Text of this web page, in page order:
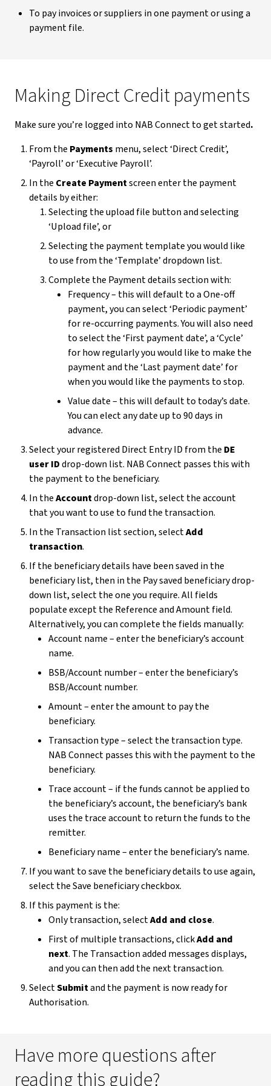
To pay invoices or suppliers in one payment or using a
payment file.
Making Direct Credit payments
Make sure you’re logged into NAB Connect to get started.
From the Payments menu, select ‘Direct Credit’,
‘Payroll’ or ‘Executive Payroll’.
In the Create Paymentscreen enter the payment
details by either:
Selecting the upload file button and selecting
‘Upload file’, or
Selecting the payment template you would like
to use from the ‘Template’ dropdown list.
Complete the Payment details section with:
Frequency – this will default to a One-off
payment, you can select ‘Periodic payment’
for re-occurring payments. You will also need
to select the ‘First payment date’, a ‘Cycle’
for how regularly you would like to make the
payment and the ‘Last payment date’ for
when you would like the payments to stop.
Value date – this will default to today’s date.
You can elect any date up to 90 days in
advance.
Select your registered Direct Entry ID from the DE
user IDdrop-down list. NAB Connect passes this with
the payment to the beneficiary.
In theAccountdrop-down list, select the account
that you want to use to fund the transaction.
In the Transaction list section, selectAdd
transaction.
If the beneficiary details have been saved in the
beneficiary list, then in the Pay saved beneficiary drop-
down list, select the one you require. All fields
populate except the Reference and Amount field.
Alternatively, you can complete the fields manually:
Account name – enter the beneficiary’s account
name.
BSB/Account number – enter the beneficiary’s
BSB/Account number.
Amount – enter the amount to pay the
beneficiary.
Transaction type – select the transaction type.
NAB Connect passes this with the payment to the
beneficiary.
Trace account – if the funds cannot be applied to
the beneficiary’s account, the beneficiary’s bank
uses the trace account to return the funds to the
remitter.
Beneficiary name – enter the beneficiary’s name.
If you want to save the beneficiary details to use again,
select the Save beneficiary checkbox.
If this payment is the:
Only transaction, selectAdd and close.
First of multiple transactions, clickAdd and
next. The Transaction added messages displays,
and you can then add the next transaction.
SelectSubmitand the payment is now ready for
Authorisation.
Have more questions after
reading this guide?